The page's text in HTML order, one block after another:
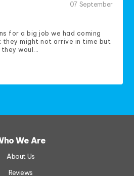
07 September
for a big job we had coming
they might not arrive in time but
woul...
We Are
About Us
Reviews